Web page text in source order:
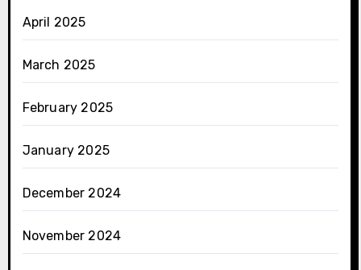
April 2025
March 2025
February 2025
January 2025
December 2024
November 2024